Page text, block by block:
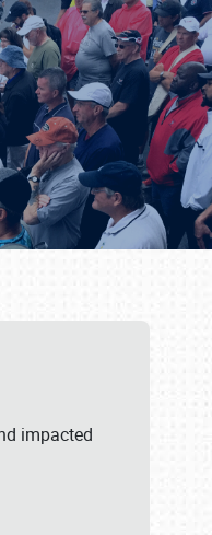
impacted